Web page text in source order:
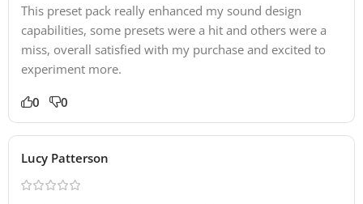
This preset pack really enhanced my sound design
capabilities, some presets were a hit and others were a
miss, overall satisfied with my purchase and excited to
experiment more.
0 0
Lucy Patterson